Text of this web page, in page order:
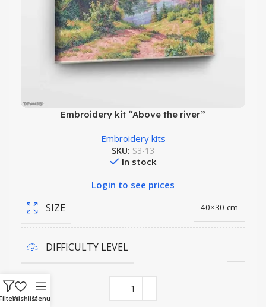
Embroidery kit “Above the river”
Embroidery kits
SKU: S3-13
In stock
Login to see prices
SIZE 40×30 cm
DIFFICULTY LEVEL –
COLORS QUANTITY
WishlistMenu